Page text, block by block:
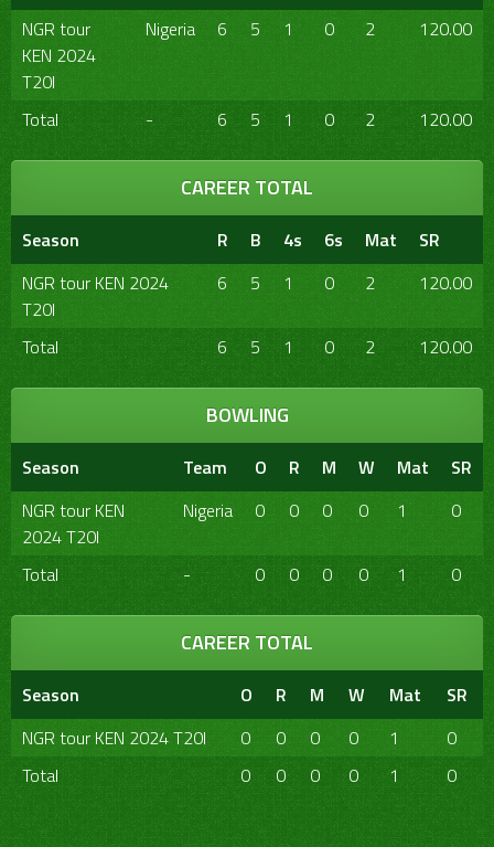
NGR tour
KEN 2024
T20I
Nigeria 6 5 1 0 2 120.00
Total - 6 5 1 0 2 120.00
CAREER TOTAL
Season R B 4s 6s Mat
SR
NGR tour KEN 2024
T20I
6 5 1 0 2 120.00
Total 6 5 1 0 2 120.00
BOWLING
Season Team O R M W Mat
SR
NGR tour KEN
2024 T20I
Nigeria 0 0 0 0 1 0
Total - 0 0 0 0 1 0
CAREER TOTAL
Season O R M W Mat
SR
NGR tour KEN 2024 T20I
0 0 0 0 1
0
Total
0 0 0 0 1 0